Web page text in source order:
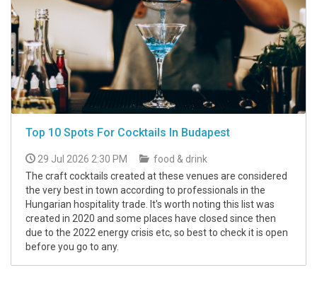
Top 10 Spots For Cocktails In Budapest
29 Jul 2026 2:30 PM
food & drink
The craft cocktails created at these venues are considered
the very best in town according to professionals in the
Hungarian hospitality trade. It's worth noting this list was
created in 2020 and some places have closed since then
due to the 2022 energy crisis etc, so best to check it is open
before you go to any.